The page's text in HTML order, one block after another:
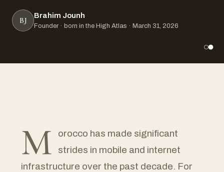
BJ
Brahim Jounh
Founder · born in the High Atlas · March 31, 2026
M
orocco has made significant
strides in mobile and internet
infrastructure over the past decade. For